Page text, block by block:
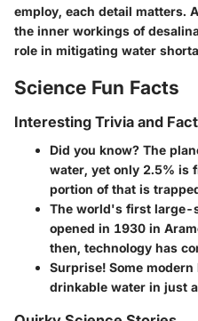
employ, each detail matters.
the inner workings of
role in mitigating water
Science Fun Facts
Interesting Trivia and
Did you know? The
water, yet only 2.5% is
portion of that is
The world's first large-
opened in 1930 in
then, technology has
Surprise! Some
drinkable water in just